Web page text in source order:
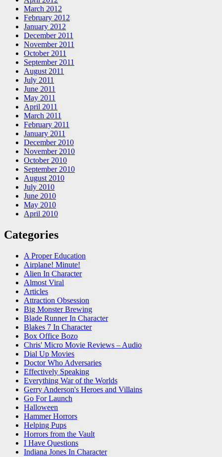
March 2012
February 2012
January 2012
December 2011
November 2011
October 2011
September 2011
August 2011
July 2011
June 2011
May 2011
April 2011
March 2011
February 2011
January 2011
December 2010
November 2010
October 2010
September 2010
August 2010
July 2010
June 2010
May 2010
April 2010
Categories
A Proper Education
Airplane! Minute!
Alien In Character
Almost Viral
Articles
Attraction Obsession
Big Monster Brewing
Blade Runner In Character
Blakes 7 In Character
Box Office Bozo
Chris' Micro Movie Reviews – Audio
Dial Up Movies
Doctor Who Adversaries
Effectively Speaking
Everything War of the Worlds
Gerry Anderson's Heroes and Villains
Go For Launch
Halloween
Hammer Horrors
Helping Pups
Horrors from the Vault
I Have Questions
Indiana Jones In Character